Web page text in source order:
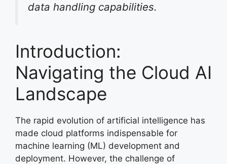
data handling capabilities.
Introduction:
Navigating the Cloud AI
Landscape
The rapid evolution of artificial intelligence has
made cloud platforms indispensable for
machine learning (ML) development and
deployment. However, the challenge of